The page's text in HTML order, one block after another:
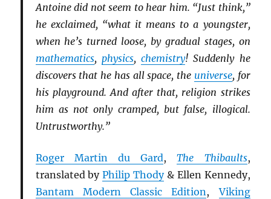
Antoine did not seem to hear him. “Just think,”
he exclaimed, “what it means to a youngster,
when he’s turned loose, by gradual stages, on
mathematics, physics,chemistry! Suddenly he
discovers that he has all space, the universe, for
his playground. And after that, religion strikes
him as not only cramped, but false, illogical.
Untrustworthy.”
Roger Martin du Gard,The Thibaults,
translated byPhilip Thody& Ellen Kennedy,
Bantam Modern Classic Edition,Viking